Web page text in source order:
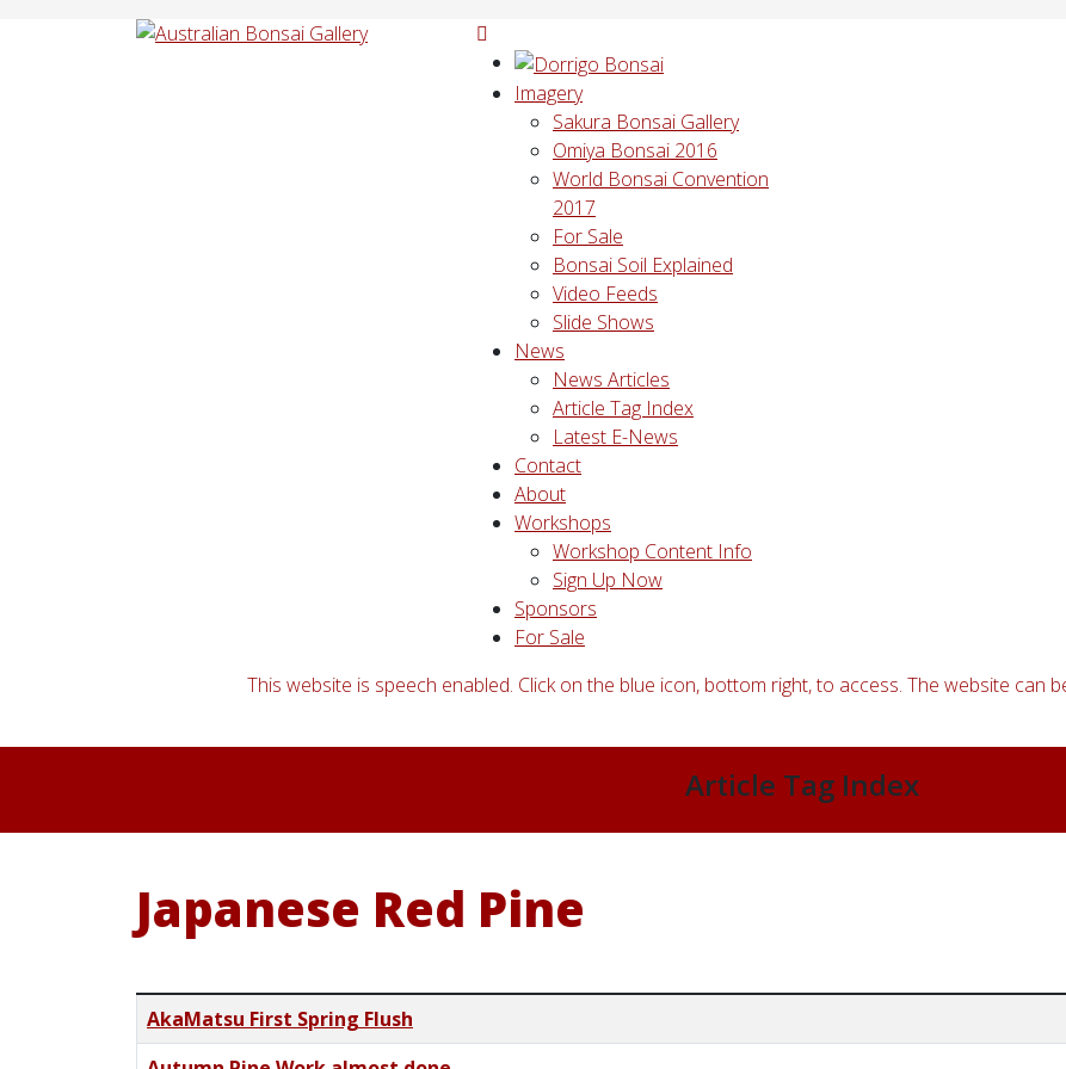
Imagery
Sakura Bonsai Gallery
Omiya Bonsai 2016
World Bonsai Convention
2017
For Sale
Bonsai Soil Explained
Video Feeds
Slide Shows
News
News Articles
Article Tag Index
Latest E-News
Contact
About
Workshops
Workshop Content Info
Sign Up Now
Sponsors
For Sale
This website is speech enabled. Click on the blue icon, bottom right, to access. The website can
Article Tag Index
Japanese Red Pine
Title
AkaMatsu First Spring Flush